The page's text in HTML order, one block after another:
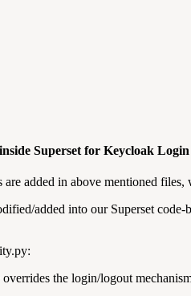
Superset for Keycloak
added in above mentioned
added into our Superset code-
the login/logout